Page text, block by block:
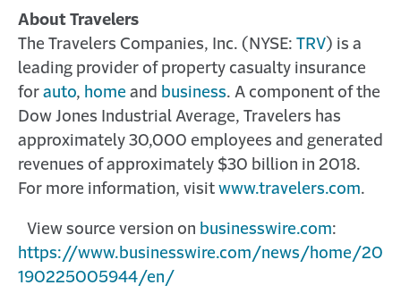
About Travelers
The Travelers Companies, Inc. (NYSE: TRV) is a
leading provider of property casualty insurance
for auto, home and business. A component of the
Dow Jones Industrial Average, Travelers has
approximately 30,000 employees and generated
revenues of approximately $30 billion in 2018.
For more information, visit www.travelers.com.
View source version on businesswire.com:
https://www.businesswire.com/news/home/20
190225005944/en/